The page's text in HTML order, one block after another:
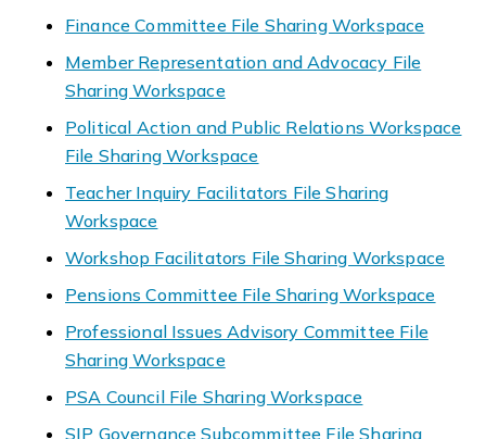
Finance Committee File Sharing Workspace
Member Representation and Advocacy File
Sharing Workspace
Political Action and Public Relations Workspace
File Sharing Workspace
Teacher Inquiry Facilitators File Sharing
Workspace
Workshop Facilitators File Sharing Workspace
Pensions Committee File Sharing Workspace
Professional Issues Advisory Committee File
Sharing Workspace
PSA Council File Sharing Workspace
SIP Governance Subcommittee File Sharing